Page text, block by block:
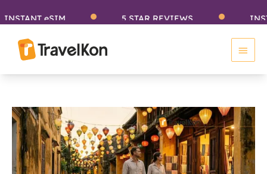
to
content
eSIM 5 STAR REVIEWS
Main